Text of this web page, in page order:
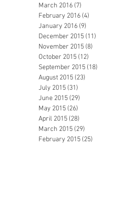
March 2016 (7)
February 2016 (4)
January 2016 (9)
December 2015 (11)
November 2015 (8)
October 2015 (12)
September 2015 (18)
August 2015 (23)
July 2015 (31)
June 2015 (29)
May 2015 (26)
April 2015 (28)
March 2015 (29)
February 2015 (25)